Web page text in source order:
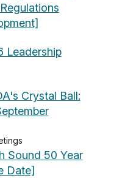
Leadership
Crystal Ball:
Sound 50 Year
Date]